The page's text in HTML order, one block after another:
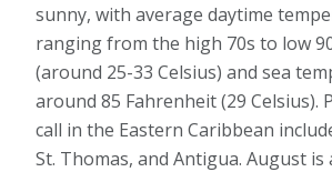
sunny, with average daytime
ranging from the high 70s to low
(around 25-33 Celsius) and sea
around 85 Fahrenheit (29 Celsius).
call in the Eastern Caribbean
St. Thomas, and Antigua. August